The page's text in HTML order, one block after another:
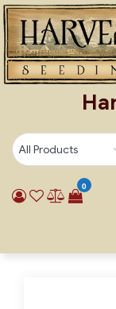
Skip
to
content
0